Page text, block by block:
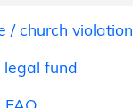
/ church violation
legal fund